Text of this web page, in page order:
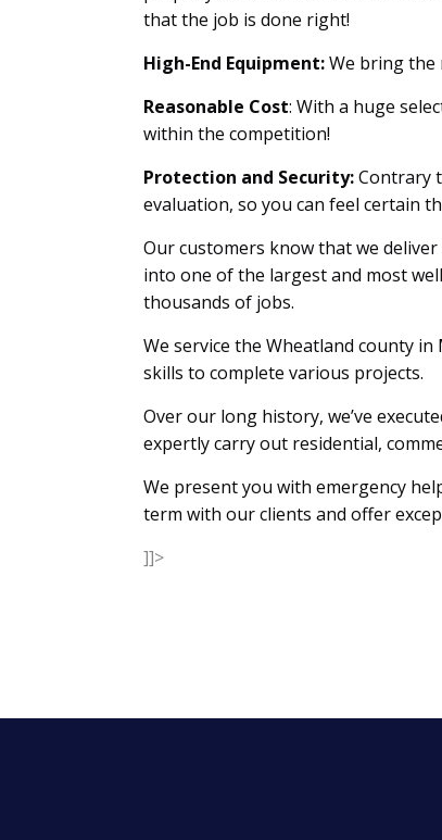
that the job is done right!
High-End Equipment:We bring the
Reasonable Cost: With a huge
within the competition!
Protection and Security:Contrary
evaluation, so you can feel certain
Our customers know that we
into one of the largest and most
thousands of jobs.
We service the Wheatland county
skills to complete various projects.
Over our long history, we’ve
expertly carry out residential,
We present you with emergency
term with our clients and offer
]]>